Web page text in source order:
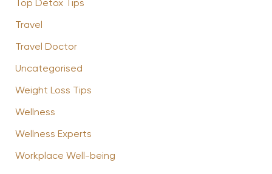
Top Detox Tips
Travel
Travel Doctor
Uncategorised
Weight Loss Tips
Wellness
Wellness Experts
Workplace Well-being